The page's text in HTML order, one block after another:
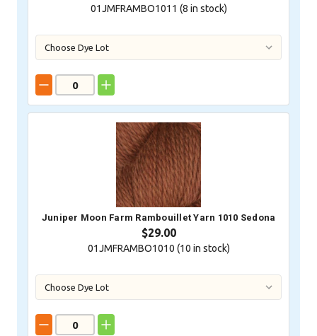
01JMFRAMBO1011 (8 in stock)
Juniper Moon Farm Rambouillet Yarn 1010 Sedona
$29.00
01JMFRAMBO1010 (10 in stock)